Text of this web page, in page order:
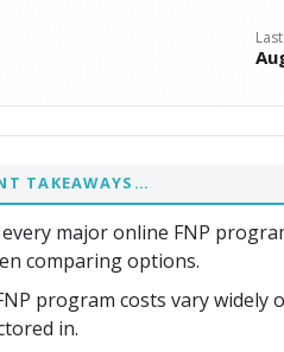
TAKEAWAYS…
every major online FNP
comparing options.
program costs vary widely
in.